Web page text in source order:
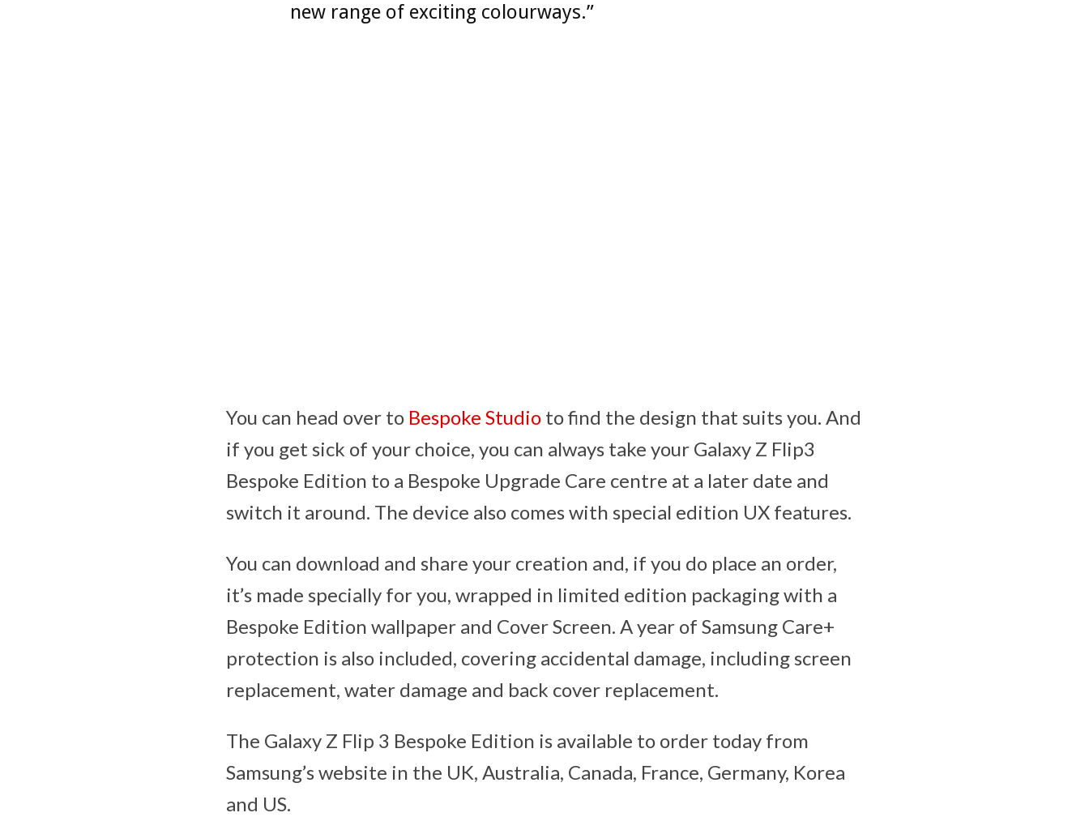
new range of exciting colourways.”
You can head over to Bespoke Studio to find the design that suits you. And
if you get sick of your choice, you can always take your Galaxy Z Flip3
Bespoke Edition to a Bespoke Upgrade Care centre at a later date and
switch it around. The device also comes with special edition UX features.
You can download and share your creation and, if you do place an order,
it’s made specially for you, wrapped in limited edition packaging with a
Bespoke Edition wallpaper and Cover Screen. A year of Samsung Care+
protection is also included, covering accidental damage, including screen
replacement, water damage and back cover replacement.
The Galaxy Z Flip 3 Bespoke Edition is available to order today from
Samsung’s website in the UK, Australia, Canada, France, Germany, Korea
and US.